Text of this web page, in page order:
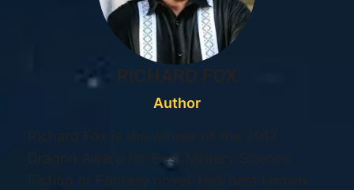
Author
Dragon Award for Best Military Science
Fiction or Fantasy novel. He’s best known